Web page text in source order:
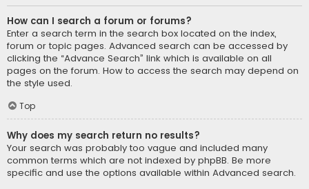
How can I search a forum or forums?
Enter a search term in the search box located on the index,
forum or topic pages. Advanced search can be accessed by
clicking the “Advance Search” link which is available on all
pages on the forum. How to access the search may depend on
the style used.
Top
Why does my search return no results?
Your search was probably too vague and included many
common terms which are not indexed by phpBB. Be more
specific and use the options available within Advanced search.